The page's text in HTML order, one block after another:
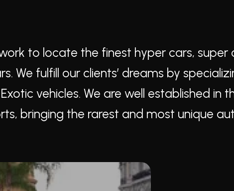
to locate the finest hyper cars, super
We fulfill our clients’ dreams by
vehicles. We are well established
bringing the rarest and most unique